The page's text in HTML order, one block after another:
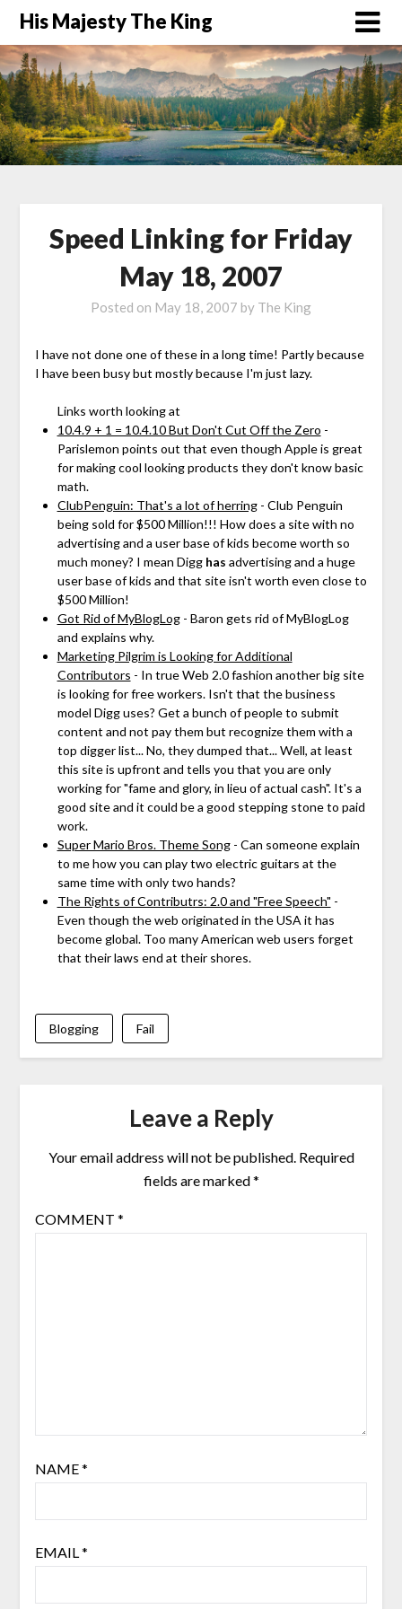
His Majesty The King
Speed Linking for Friday
May 18, 2007
Posted on May 18, 2007 by The King
I have not done one of these in a long time! Partly because
I have been busy but mostly because I'm just lazy.
Links worth looking at
10.4.9 + 1 = 10.4.10 But Don't Cut Off the Zero -
Parislemon points out that even though Apple is great
for making cool looking products they don't know basic
math.
ClubPenguin: That's a lot of herring- Club Penguin
being sold for $500 Million!!! How does a site with no
advertising and a user base of kids become worth so
much money? I mean Digg has advertising and a huge
user base of kids and that site isn't worth even close to
$500 Million!
Got Rid of MyBlogLog- Baron gets rid of MyBlogLog
and explains why.
Marketing Pilgrim is Looking for Additional
Contributors - In true Web 2.0 fashion another big site
is looking for free workers. Isn't that the business
model Digg uses? Get a bunch of people to submit
content and not pay them but recognize them with a
top digger list... No, they dumped that... Well, at least
this site is upfront and tells you that you are only
working for "fame and glory, in lieu of actual cash". It's a
good site and it could be a good stepping stone to paid
work.
Super Mario Bros. Theme Song- Can someone explain
to me how you can play two electric guitars at the
same time with only two hands?
The Rights of Contributrs: 2.0 and "Free Speech" -
Even though the web originated in the USA it has
become global. Too many American web users forget
that their laws end at their shores.
Blogging Fail
Leave a Reply
Your email address will not be published. Required
fields are marked*
COMMENT *
NAME*
EMAIL *